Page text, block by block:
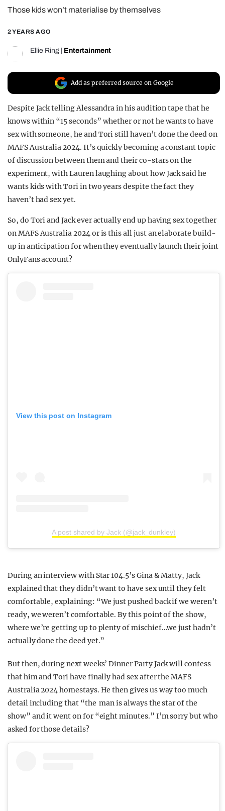
REALITY SHRINE
FILM SHRINE
UNIVERSITIES
Those kids won’t materialise by themselves
2 YEARS AGO
Ellie Ring Entertainment
Add as preferred source on Google
Despite Jack telling Alessandra in his audition tape that he
knows within “15 seconds” whether or not he wants to have
sex with someone, he and Tori still haven’t done the deed on
MAFS Australia 2024. It’s quickly becoming a constant topic
of discussion between them and their co-stars on the
experiment, with Lauren laughing about how Jack said he
wants kids with Tori in two years despite the fact they
haven’t had sex yet.
So, do Tori and Jack ever actually end up having sex together
on MAFS Australia 2024 or is this all just an elaborate build-
up in anticipation for when they eventually launch their joint
OnlyFans account?
View this post on Instagram
A post shared by Jack (@jack_dunkley)
During an interview with Star 104.5’s Gina & Matty, Jack
explained that they didn’t want to have sex until they felt
comfortable, explaining: “We just pushed back if we weren’t
ready, we weren’t comfortable. By this point of the show,
where we’re getting up to plenty of mischief…we just hadn’t
actually done the deed yet.”
But then, during next weeks’ Dinner Party Jack will confess
that him and Tori have finally had sex after the MAFS
Australia 2024 homestays. He then gives us way too much
detail including that “the man is always the star of the
show” and it went on for “eight minutes.” I’m sorry but who
asked for those details?